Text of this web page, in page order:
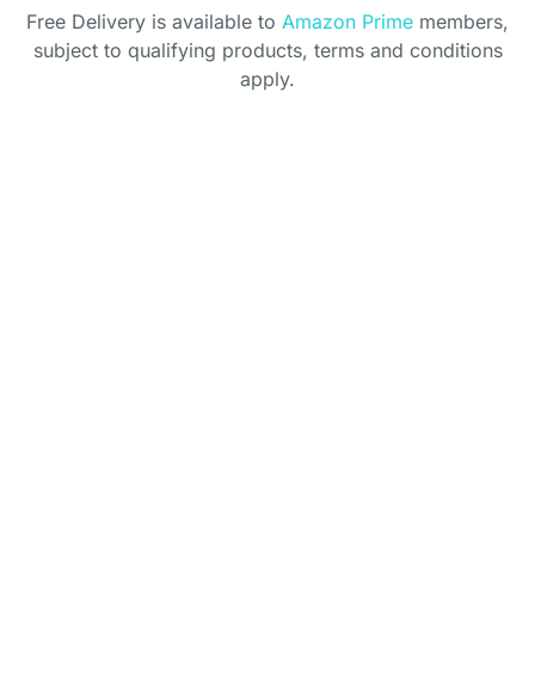
Free Delivery is available to Amazon Prime members,
subject to qualifying products, terms and conditions
apply.